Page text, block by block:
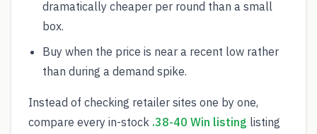
dramatically cheaper per round than a small
box.
Buy when the price is near a recent low rather
than during a demand spike.
Instead of checking retailer sites one by one,
compare every in-stock .38-40 Win listing listing